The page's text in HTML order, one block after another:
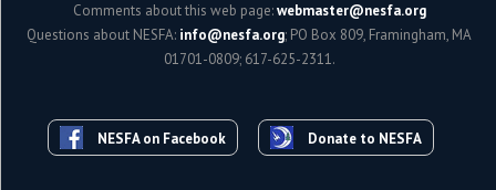
Comments about this web page:webmaster@nesfa.org
Questions about NESFA: info@nesfa.org; PO Box 809, Framingham, MA
01701-0809; 617-625-2311.
NESFA on Facebook Donate to NESFA